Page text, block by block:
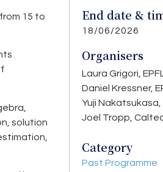
15 to
solution
End date &
18/06/2026
Organisers
Laura Grigori,
Daniel Kressner,
Yuji
Joel Tropp,
Category
Past Programme